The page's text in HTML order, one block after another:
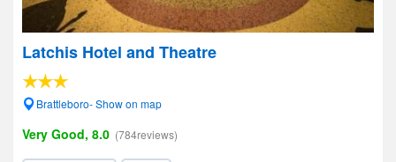
Latchis Hotel and Theatre
Brattleboro- Show on map
Very Good, 8.0 (784reviews)